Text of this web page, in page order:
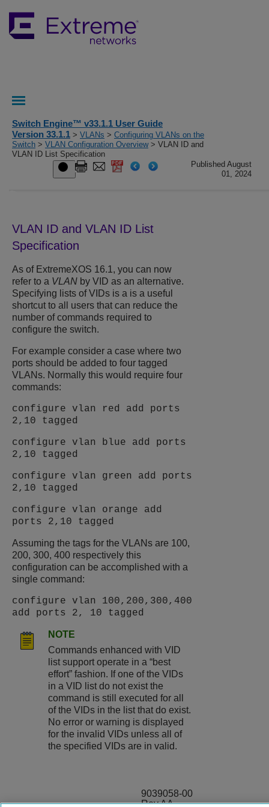
Switch Engine™ v33.1.1 User Guide
Version 33.1.1 > VLANs > Configuring VLANs on the
Switch > VLAN Configuration Overview> VLAN ID and
VLAN ID List Specification
Published August
01, 2024
VLAN ID and VLAN ID List
Specification
As of ExtremeXOS 16.1, you can now
refer to a VLAN by VID as an alternative.
Specifying lists of VIDs is a is a useful
shortcut to all users that can reduce the
number of commands required to
configure the switch.
For example consider a case where two
ports should be added to four tagged
VLANs. Normally this would require four
commands:
configure vlan red add ports
2,10 tagged
configure vlan blue add ports
2,10 tagged
configure vlan green add ports
2,10 tagged
configure vlan orange add
ports 2,10 tagged
Assuming the tags for the VLANs are 100,
200, 300, 400 respectively this
configuration can be accomplished with a
single command:
configure vlan 100,200,300,400
add ports 2, 10 tagged
NOTE
Commands enhanced with VID
list support operate in a “best
effort” fashion. If one of the VIDs
in a VID list do not exist the
command is still executed for all
of the VIDs in the list that do exist.
No error or warning is displayed
for the invalid VIDs unless all of
the specified VIDs are in valid.
9039058-00
Rev AA